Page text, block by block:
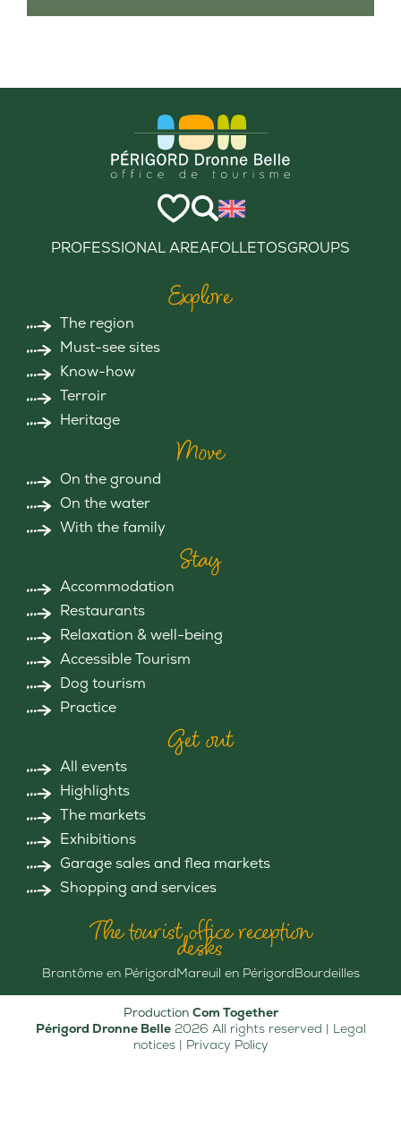
PROFESSIONAL AREAFOLLETOSGROUPS
Explore
The region
Must-see sites
Know-how
Terroir
Heritage
Move
On the ground
On the water
With the family
Stay
Accommodation
Restaurants
Relaxation & well-being
Accessible Tourism
Dog tourism
Practice
Get out
All events
Highlights
The markets
Exhibitions
Garage sales and flea markets
Shopping and services
The tourist office reception
desks
Brantôme en PérigordMareuil en PérigordBourdeilles
Production Com Together
Périgord Dronne Belle2026 All rights reserved | Legal
notices| Privacy Policy